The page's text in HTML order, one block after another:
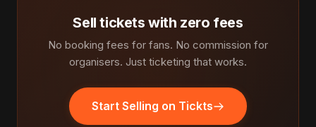
Sell tickets with zero fees
No booking fees for fans. No commission for
organisers. Just ticketing that works.
Start Selling on Tickts